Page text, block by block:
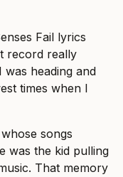
Fail lyrics
record really
heading and
times when I
songs
was the kid pulling
That memory